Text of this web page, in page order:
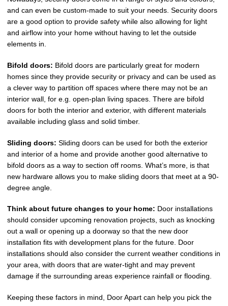
and can even be custom-made to suit your needs. Security doors
are a good option to provide safety while also allowing for light
and airflow into your home without having to let the outside
elements in.
Bifold doors: Bifold doors are particularly great for modern
homes since they provide security or privacy and can be used as
a clever way to partition off spaces where there may not be an
interior wall, for e.g. open-plan living spaces. There are bifold
doors for both the interior and exterior, with different materials
available including glass and solid timber.
Sliding doors: Sliding doors can be used for both the exterior
and interior of a home and provide another good alternative to
bifold doors as a way to section off rooms. What’s more, is that
new hardware allows you to make sliding doors that meet at a 90-
degree angle.
Think about future changes to your home: Door installations
should consider upcoming renovation projects, such as knocking
out a wall or opening up a doorway so that the new door
installation fits with development plans for the future. Door
installations should also consider the current weather conditions in
your area, with doors that are water-tight and may prevent
damage if the surrounding areas experience rainfall or flooding.
Keeping these factors in mind, Door Apart can help you pick the